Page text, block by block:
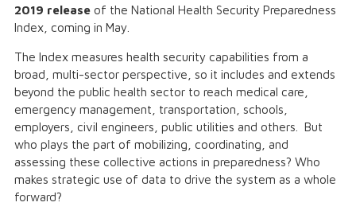
2019 releaseof the National Health Security Preparedness
Index, coming in May.
The Index measures health security capabilities from a
broad, multi-sector perspective, so it includes and extends
beyond the public health sector to reach medical care,
emergency management, transportation, schools,
employers, civil engineers, public utilities and others. But
who plays the part of mobilizing, coordinating, and
assessing these collective actions in preparedness? Who
makes strategic use of data to drive the system as a whole
forward?